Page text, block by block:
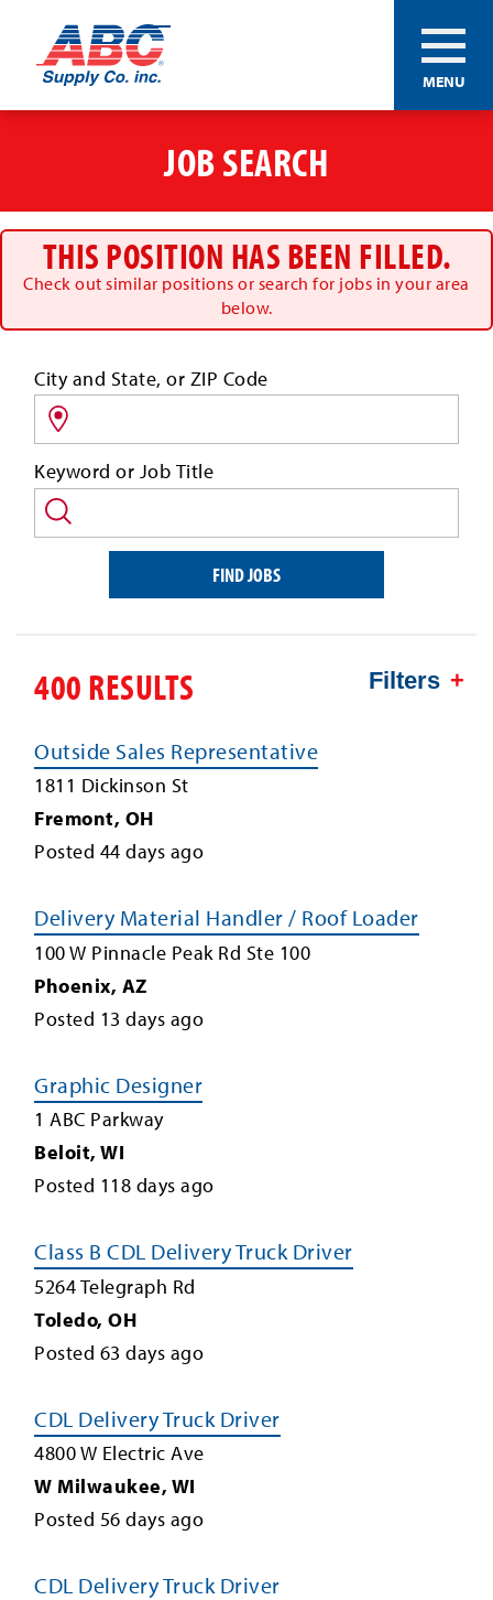
ABC®
Supply
Co.
MENU
JOB SEARCH
THIS POSITION HAS BEEN FILLED.
Check out similar positions or search for jobs in your area
below.
Search
for
by
location
and/or
keyword
City and State, or ZIP Code
Keyword or Job Title
FIND JOBS
Filters
400 RESULTS
Outside Sales Representative
1811 Dickinson St
Fremont, OH
Posted 44 days ago
Delivery Material Handler / Roof Loader
100 W Pinnacle Peak Rd Ste 100
Phoenix, AZ
Posted 13 days ago
Graphic Designer
1 ABC Parkway
Beloit, WI
Posted 118 days ago
Class B CDL Delivery Truck Driver
5264 Telegraph Rd
Toledo, OH
Posted 63 days ago
CDL Delivery Truck Driver
4800 W Electric Ave
W Milwaukee, WI
Posted 56 days ago
CDL Delivery Truck Driver